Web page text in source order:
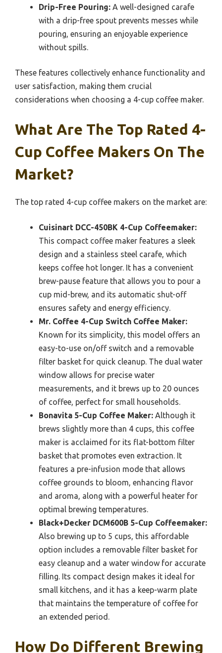
Drip-Free Pouring: A well-designed carafe
with a drip-free spout prevents messes while
pouring, ensuring an enjoyable experience
without spills.
These features collectively enhance functionality and
user satisfaction, making them crucial
considerations when choosing a 4-cup coffee maker.
What Are The Top Rated 4-
Cup Coffee Makers On The
Market?
The top rated 4-cup coffee makers on the market are:
Cuisinart DCC-450BK 4-Cup Coffeemaker:
This compact coffee maker features a sleek
design and a stainless steel carafe, which
keeps coffee hot longer. It has a convenient
brew-pause feature that allows you to pour a
cup mid-brew, and its automatic shut-off
ensures safety and energy efficiency.
Mr. Coffee 4-Cup Switch Coffee Maker:
Known for its simplicity, this model offers an
easy-to-use on/off switch and a removable
filter basket for quick cleanup. The dual water
window allows for precise water
measurements, and it brews up to 20 ounces
of coffee, perfect for small households.
Bonavita 5-Cup Coffee Maker: Although it
brews slightly more than 4 cups, this coffee
maker is acclaimed for its flat-bottom filter
basket that promotes even extraction. It
features a pre-infusion mode that allows
coffee grounds to bloom, enhancing flavor
and aroma, along with a powerful heater for
optimal brewing temperatures.
Black+Decker DCM600B 5-Cup Coffeemaker:
Also brewing up to 5 cups, this affordable
option includes a removable filter basket for
easy cleanup and a water window for accurate
filling. Its compact design makes it ideal for
small kitchens, and it has a keep-warm plate
that maintains the temperature of coffee for
an extended period.
How Do Different Brewing